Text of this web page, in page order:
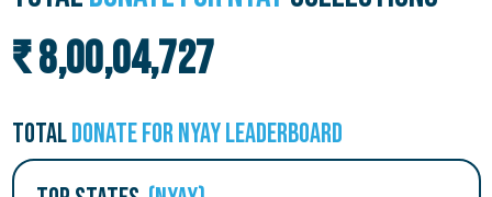
₹ 8,00,04,727
TOTALDONATE FOR NYAY LEADERBOARD